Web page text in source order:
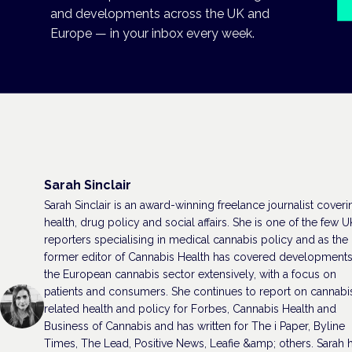
and developments across the UK and
Europe — in your inbox every week.
Sarah Sinclair
Sarah Sinclair is an award-winning freelance journalist
health, drug policy and social affairs. She is one of the few
reporters specialising in medical cannabis policy and as the
former editor of Cannabis Health has covered
the European cannabis sector extensively, with a focus on
patients and consumers. She continues to report on
related health and policy for Forbes, Cannabis Health and
Business of Cannabis and has written for The i Paper, Byline
Times, The Lead, Positive News, Leafie &amp; others. Sarah